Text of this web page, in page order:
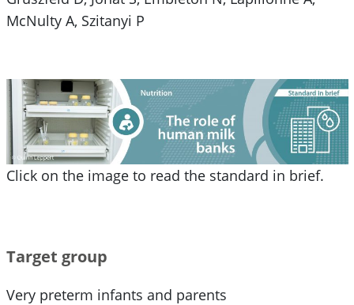
McNulty A, Szitanyi P
Click on the image to read the standard in brief.
Target group
Very preterm infants and parents